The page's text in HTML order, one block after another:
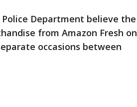
Department believe the
from Amazon Fresh on
occasions between